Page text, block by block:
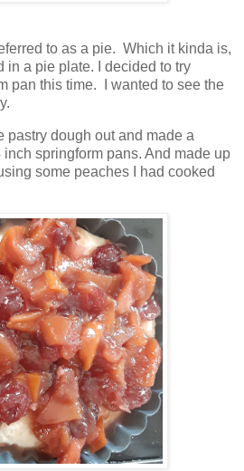
to as a pie. Which it kinda is,
in a pie plate. I decided to try
pan this time. I wanted to see the
pastry dough out and made a
springform pans. And made up
some peaches I had cooked